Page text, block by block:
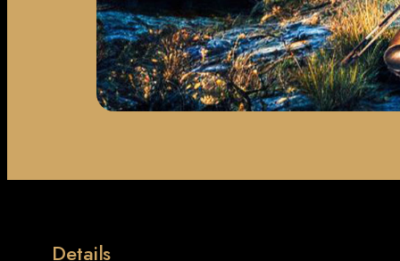
Details